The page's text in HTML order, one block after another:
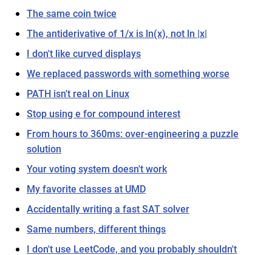
The same coin twice
The antiderivative of 1/x is ln(x), not ln |x|
I don't like curved displays
We replaced passwords with something worse
PATH isn't real on Linux
Stop using e for compound interest
From hours to 360ms: over-engineering a puzzle
solution
Your voting system doesn't work
My favorite classes at UMD
Accidentally writing a fast SAT solver
Same numbers, different things
I don't use LeetCode, and you probably shouldn't